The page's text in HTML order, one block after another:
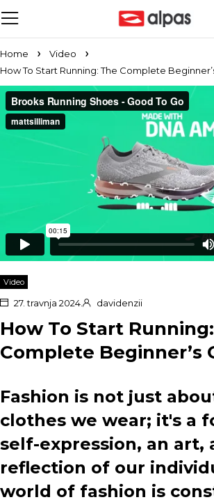
Home
Video
How To Start Running: The Complete
Video
27. travnja 2024. davidenzii
How To Start
Complete Beginner’s
Fashion is not just
clothes we wear; it's a
self-expression, an art,
reflection of our
world of fashion is